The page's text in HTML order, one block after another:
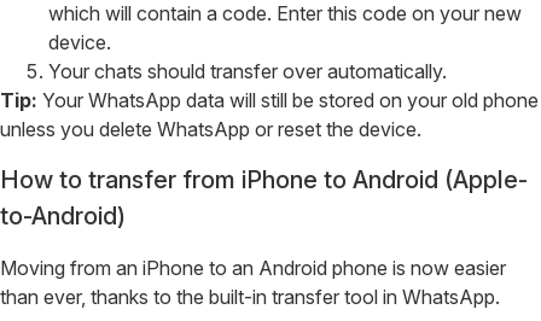
which will contain a code. Enter this code on your new
device.
Your chats should transfer over automatically.
Tip: Your WhatsApp data will still be stored on your old phone
unless you delete WhatsApp or reset the device.
How to transfer from iPhone to Android (Apple-
to-Android)
Moving from an iPhone to an Android phone is now easier
than ever, thanks to the built-in transfer tool in WhatsApp.